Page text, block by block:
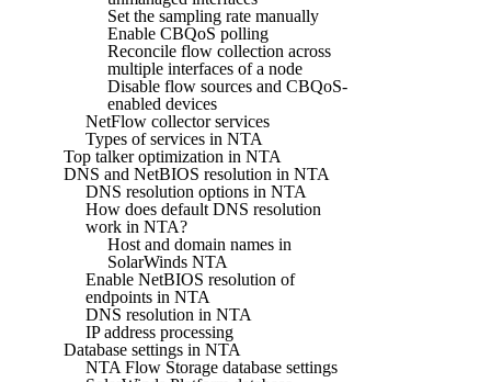
Set the sampling rate manually
Enable CBQoS polling
Reconcile flow collection across
multiple interfaces of a node
Disable flow sources and CBQoS-
enabled devices
NetFlow collector services
Types of services in NTA
Top talker optimization in NTA
DNS and NetBIOS resolution in NTA
DNS resolution options in NTA
How does default DNS resolution
work in NTA?
Host and domain names in
SolarWinds NTA
Enable NetBIOS resolution of
endpoints in NTA
DNS resolution in NTA
IP address processing
Database settings in NTA
NTA Flow Storage database settings